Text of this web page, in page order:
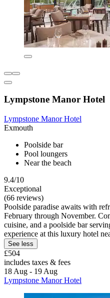
Lympstone Manor Hotel
Lympstone Manor Hotel
Exmouth
Poolside bar
Pool loungers
Near the beach
9.4/10
Exceptional
(66 reviews)
Poolside paradise awaits with
February through November.
cuisine, and a poolside bar
experience at this luxury hotel
See less
£504
includes taxes & fees
18 Aug - 19 Aug
Lympstone Manor Hotel